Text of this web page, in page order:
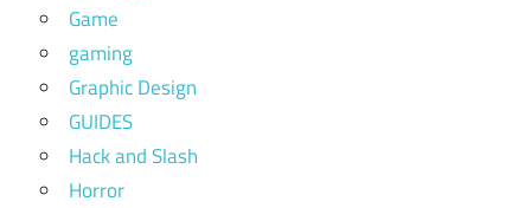
Game
gaming
Graphic Design
GUIDES
Hack and Slash
Horror